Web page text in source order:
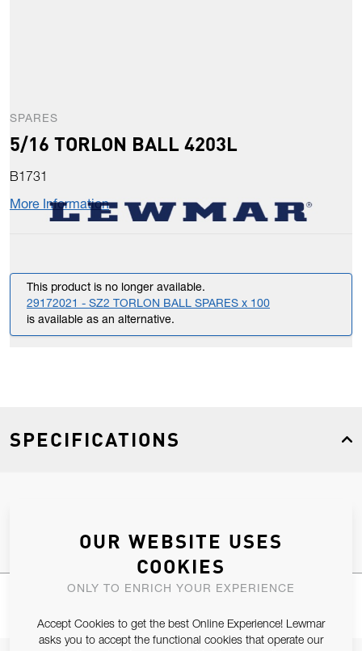
SPARES
5/16 TORLON BALL 4203L
B1731
More Information
This product is no longer available.
29172021 - SZ2 TORLON BALL SPARES x 100
is available as an alternative.
SPECIFICATIONS
OUR WEBSITE USES
COOKIES
ONLY TO ENRICH YOUR EXPERIENCE
Accept Cookies to get the best Online Experience! Lewmar
asks you to accept the functional cookies that operate our